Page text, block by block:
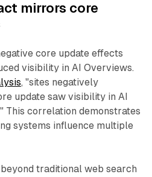
mirrors core
core update effects
visibility in AI Overviews.
, "sites negatively
update saw visibility in AI
This correlation demonstrates
systems influence multiple
traditional web search